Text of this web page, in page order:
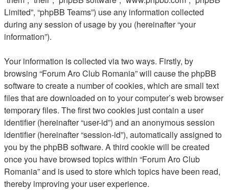
Limited”, “phpBB Teams”) use any information collected
during any session of usage by you (hereinafter “your
information”).
Your information is collected via two ways. Firstly, by
browsing “Forum Aro Club Romania” will cause the phpBB
software to create a number of cookies, which are small text
files that are downloaded on to your computer’s web browser
temporary files. The first two cookies just contain a user
identifier (hereinafter “user-id”) and an anonymous session
identifier (hereinafter “session-id”), automatically assigned to
you by the phpBB software. A third cookie will be created
once you have browsed topics within “Forum Aro Club
Romania” and is used to store which topics have been read,
thereby improving your user experience.